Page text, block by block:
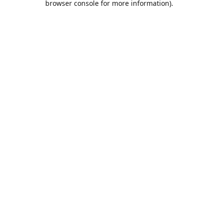
browser console for more information).